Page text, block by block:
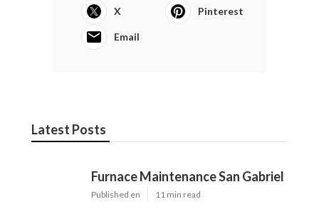
X Pinterest
Email
Latest Posts
Furnace Maintenance San Gabriel
Published en 11 min read